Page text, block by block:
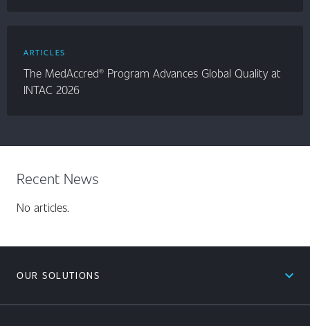
ARTICLES
The MedAccred® Program Advances Global Quality at
INTAC 2026
Recent News
No articles.
OUR SOLUTIONS expand_less